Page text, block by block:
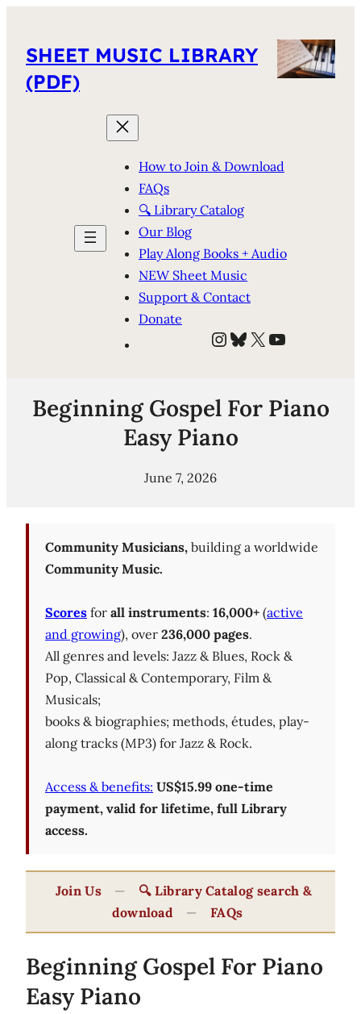
SHEET MUSIC LIBRARY
(PDF)
How to Join & Download
FAQs
🔍 Library Catalog
Our Blog
Play Along Books + Audio
NEW Sheet Music
Support & Contact
Donate
Instagram
Bluesky
X YouTube
Beginning Gospel For Piano
Easy Piano
June 7, 2026
Community Musicians, building a worldwide
Community Music.
Scores for all instruments: 16,000+ (active
and growing), over 236,000 pages.
All genres and levels: Jazz & Blues, Rock &
Pop, Classical & Contemporary, Film &
Musicals;
books & biographies; methods, études, play-
along tracks (MP3) for Jazz & Rock.
Access & benefits: US$15.99 one-time
payment, valid for lifetime, full Library
access.
Join Us —
🔍 Library Catalog search &
download
— FAQs
Beginning Gospel For Piano
Easy Piano